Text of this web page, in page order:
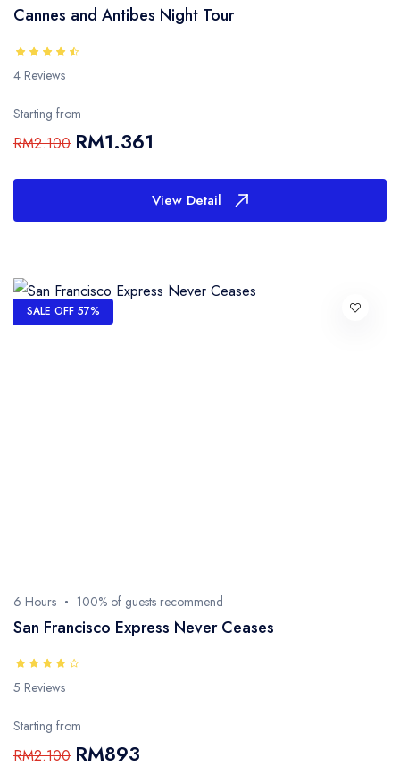
Cannes and Antibes Night Tour
4 Reviews
Starting from
RM2.100 RM1.361
View Detail
SALE OFF 57%
6 Hours 100% of guests recommend
San Francisco Express Never Ceases
5 Reviews
Starting from
RM2.100 RM893